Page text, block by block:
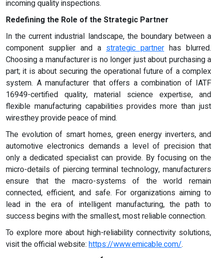
incoming quality inspections.
Redefining the Role of the Strategic Partner
In the current industrial landscape, the boundary between a
component supplier and a strategic partner has blurred.
Choosing a manufacturer is no longer just about purchasing a
part; it is about securing the operational future of a complex
system. A manufacturer that offers a combination of IATF
16949-certified quality, material science expertise, and
flexible manufacturing capabilities provides more than just
wiresthey provide peace of mind.
The evolution of smart homes, green energy inverters, and
automotive electronics demands a level of precision that
only a dedicated specialist can provide. By focusing on the
micro-details of piercing terminal technology, manufacturers
ensure that the macro-systems of the world remain
connected, efficient, and safe. For organizations aiming to
lead in the era of intelligent manufacturing, the path to
success begins with the smallest, most reliable connection.
To explore more about high-reliability connectivity solutions,
visit the official website: https://www.emicable.com/.